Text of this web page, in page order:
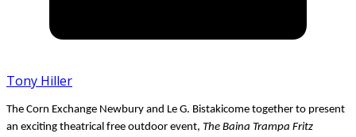
Tony Hiller
The Corn Exchange Newbury and Le G. Bistakicome together to present
an exciting theatrical free outdoor event, The Baina Trampa Fritz